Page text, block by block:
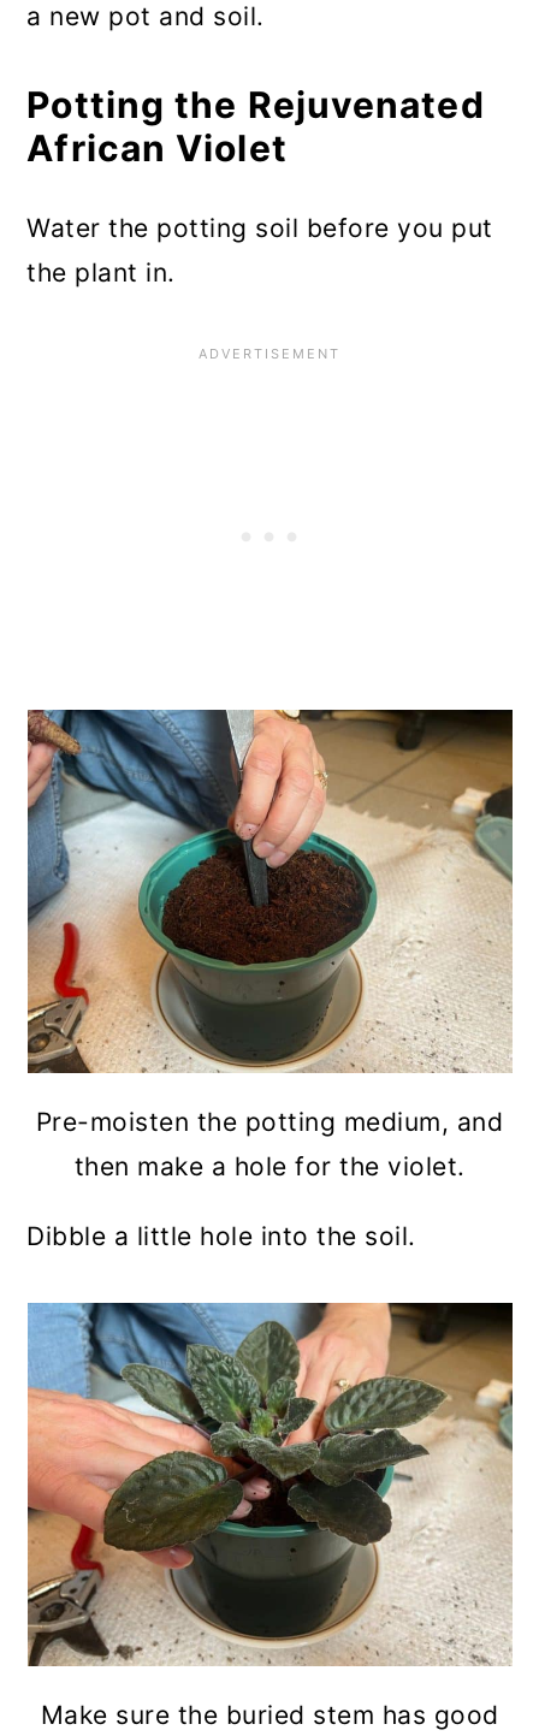
a new pot and soil.
Potting the Rejuvenated
African Violet
Water the potting soil before you put
the plant in.
Pre-moisten the potting medium, and
then make a hole for the violet.
Dibble a little hole into the soil.
Make sure the buried stem has good